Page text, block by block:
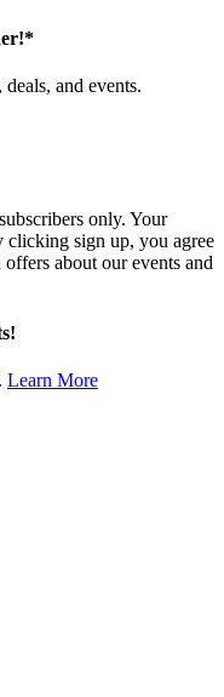
and events.
only. Your
sign up, you agree
about our events and
. Learn More